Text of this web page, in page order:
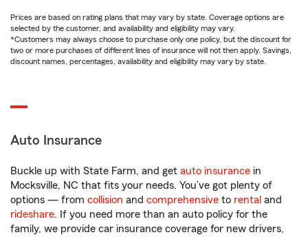
Prices are based on rating plans that may vary by state. Coverage options are
selected by the customer, and availability and eligibility may vary.
*Customers may always choose to purchase only one policy, but the discount for
two or more purchases of different lines of insurance will not then apply. Savings,
discount names, percentages, availability and eligibility may vary by state.
Auto Insurance
Buckle up with State Farm, and get auto insurance in
Mocksville, NC that fits your needs. You’ve got plenty of
options — from collision and comprehensive to rental and
rideshare. If you need more than an auto policy for the
family, we provide car insurance coverage for new drivers,